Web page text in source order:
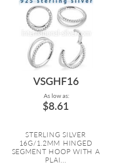
VSGHF16
As low as:
$8.61
STERLING SILVER
16G/1.2MM HINGED
SEGMENT HOOP WITH A
PLAI...